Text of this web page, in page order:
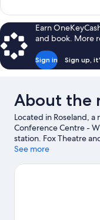
Beds
Room,
2
Double
Beds
Earn
and book. More
Sign in Sign up,
About the
Located in Roseland,
Conference Centre -
station. Fox Theatre
highlights, and some
an event or a game?
See more